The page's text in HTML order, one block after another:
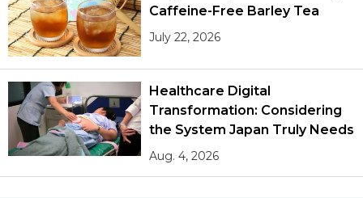
Caffeine-Free Barley Tea
July 22, 2026
Healthcare Digital
Transformation: Considering
the System Japan Truly Needs
Aug. 4, 2026